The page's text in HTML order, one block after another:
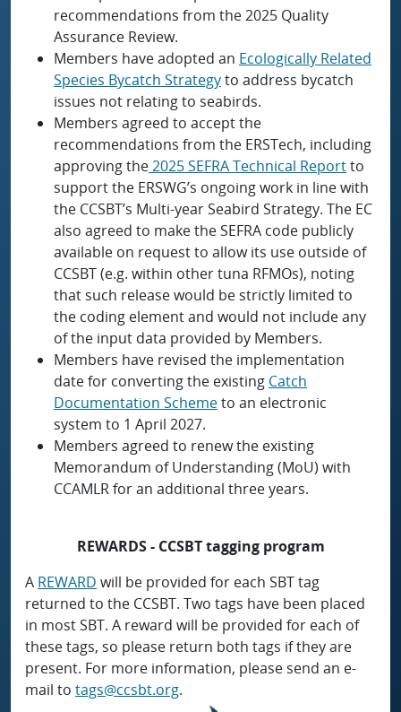
recommendations from the 2025 Quality
Assurance Review.
Members have adopted an Ecologically Related
Species Bycatch Strategyto address bycatch
issues not relating to seabirds.
Members agreed to accept the
recommendations from the ERSTech, including
approving the2025 SEFRA Technical Reportto
support the ERSWG’s ongoing work in line with
the CCSBT’s Multi-year Seabird Strategy. The EC
also agreed to make the SEFRA code publicly
available on request to allow its use outside of
CCSBT (e.g. within other tuna RFMOs), noting
that such release would be strictly limited to
the coding element and would not include any
of the input data provided by Members.
Members have revised the implementation
date for converting the existing Catch
Documentation Schemeto an electronic
system to 1 April 2027.
Members agreed to renew the existing
Memorandum of Understanding (MoU) with
CCAMLR for an additional three years.
REWARDS - CCSBT tagging program
A REWARD will be provided for each SBT tag
returned to the CCSBT. Two tags have been placed
in most SBT. A reward will be provided for each of
these tags, so please return both tags if they are
present. For more information, please send an e-
mail to tags@ccsbt.org.